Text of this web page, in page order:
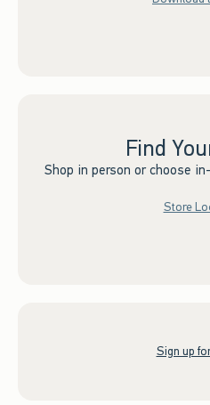
Find
Shop in person or choose
Store
Sign up